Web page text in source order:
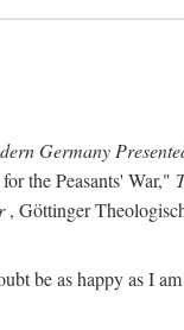
Germany
the Peasants' War,"
, Göttinger
be as happy as I